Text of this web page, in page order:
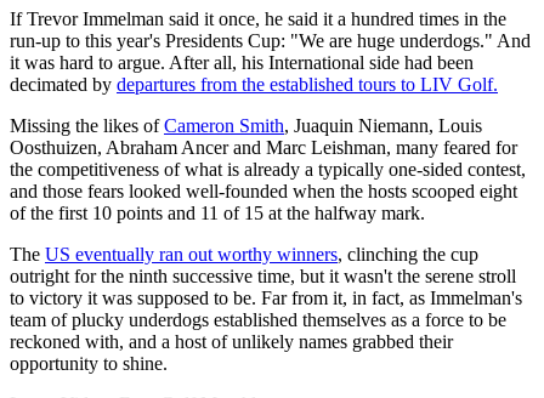
If Trevor Immelman said it once, he said it a hundred times in the
run-up to this year's Presidents Cup: "We are huge underdogs." And
it was hard to argue. After all, his International side had been
decimated by departures from the established tours to LIV Golf.
Missing the likes ofCameron Smith, Juaquin Niemann, Louis
Oosthuizen, Abraham Ancer and Marc Leishman, many feared for
the competitiveness of what is already a typically one-sided contest,
and those fears looked well-founded when the hosts scooped eight
of the first 10 points and 11 of 15 at the halfway mark.
The US eventually ran out worthy winners, clinching the cup
outright for the ninth successive time, but it wasn't the serene stroll
to victory it was supposed to be. Far from it, in fact, as Immelman's
team of plucky underdogs established themselves as a force to be
reckoned with, and a host of unlikely names grabbed their
opportunity to shine.